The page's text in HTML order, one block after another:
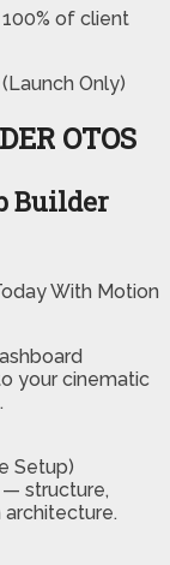
of client
Only)
OTOS
Builder
With Motion
your cinematic
Setup)
structure,